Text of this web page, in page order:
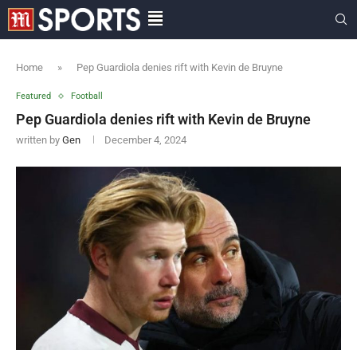
Home » Pep Guardiola denies rift with Kevin de Bruyne
Featured Football
Pep Guardiola denies rift with Kevin de Bruyne
written by Gen December 4, 2024